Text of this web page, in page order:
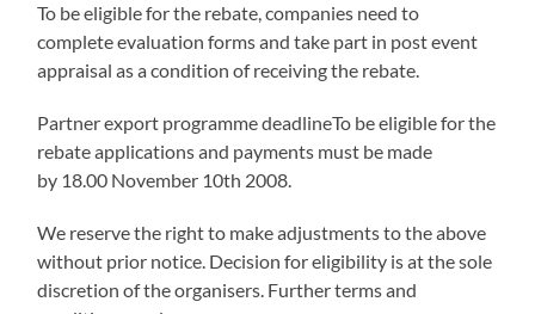
To be eligible for the rebate, companies need to
complete evaluation forms and take part in post event
appraisal as a condition of receiving the rebate.
Partner export programme deadlineTo be eligible for the
rebate applications and payments must be made
by 18.00 November 10th 2008.
We reserve the right to make adjustments to the above
without prior notice. Decision for eligibility is at the sole
discretion of the organisers. Further terms and